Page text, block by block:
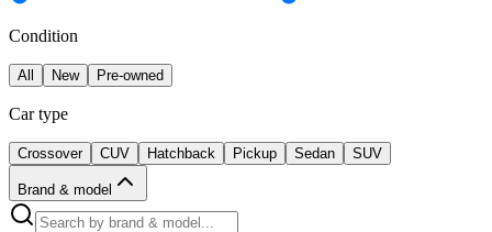
Condition
All New Pre-owned
Car type
Crossover CUV Hatchback Pickup Sedan SUV
Brand & model